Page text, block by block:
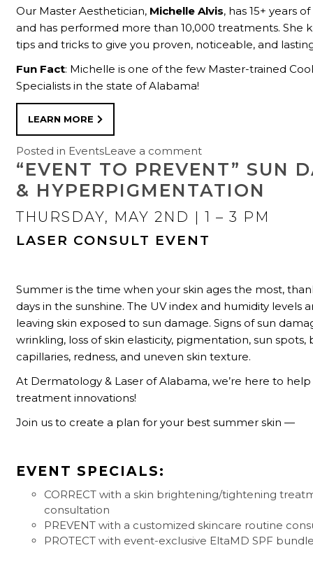
Our Master Aesthetician, Michelle Alvis, has 15+ years
and has performed more than 10,000 treatments. She
tips and tricks to give you proven, noticeable, and
Fun Fact: Michelle is one of the few Master-trained
Specialists in the state of Alabama!
LEARN MORE
Posted in EventsLeave a comment
“EVENT TO PREVENT” SUN
& HYPERPIGMENTATION
THURSDAY, MAY 2ND | 1 – 3 PM
LASER CONSULT EVENT
Summer is the time when your skin ages the most,
days in the sunshine. The UV index and humidity levels
leaving skin exposed to sun damage. Signs of sun
wrinkling, loss of skin elasticity, pigmentation, sun spots,
capillaries, redness, and uneven skin texture.
At Dermatology & Laser of Alabama, we’re here to
treatment innovations!
Join us to create a plan for your best summer skin —
EVENT SPECIALS:
CORRECT with a skin brightening/tightening
consultation
PREVENT with a customized skincare routine
PROTECT with event-exclusive EltaMD SPF